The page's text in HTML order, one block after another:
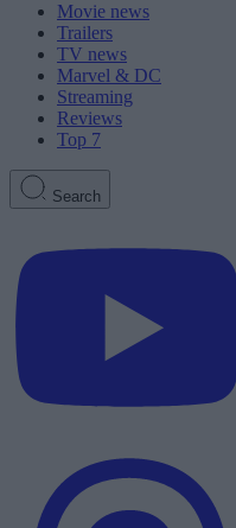
Movie news
Trailers
TV news
Marvel & DC
Streaming
Reviews
Top 7
Search